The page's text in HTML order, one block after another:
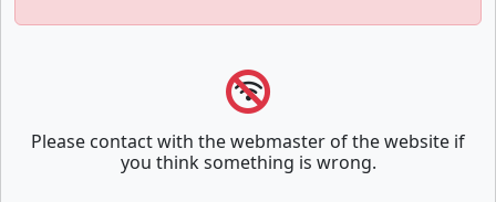
Please contact with the webmaster of the website if
you think something is wrong.